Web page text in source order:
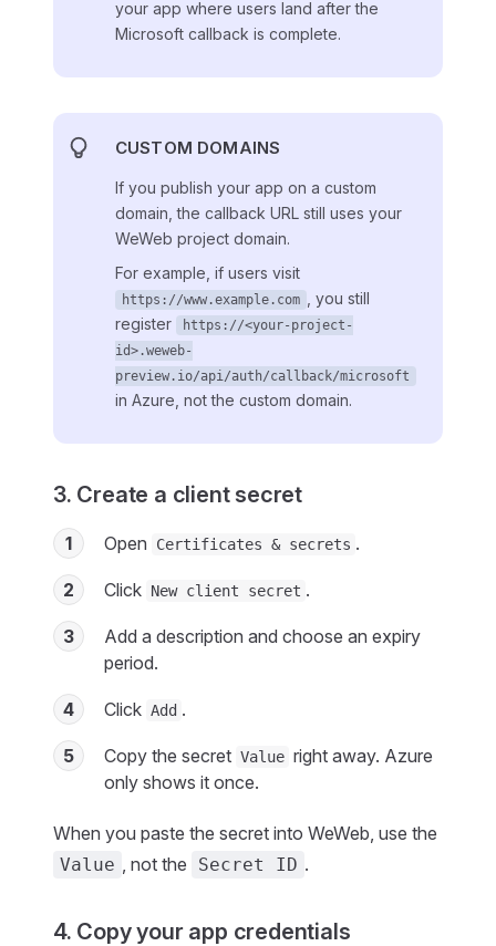
your app where users land after the
Microsoft callback is complete.
CUSTOM DOMAINS
If you publish your app on a custom
domain, the callback URL still uses your
WeWeb project domain.
For example, if users visit
https://www.example.com
, you still
register
https://<your-project-
id>.weweb-
preview.io/api/auth/callback/microsoft
in Azure, not the custom domain.
3. Create a client secret
1 Open Certificates & secrets .
2 Click New client secret .
3
Add a description and choose an expiry
period.
4 Click Add .
5 Copy the secret Value right away. Azure
only shows it once.
When you paste the secret into WeWeb, use the
Value , not the Secret ID .
4. Copy your app credentials